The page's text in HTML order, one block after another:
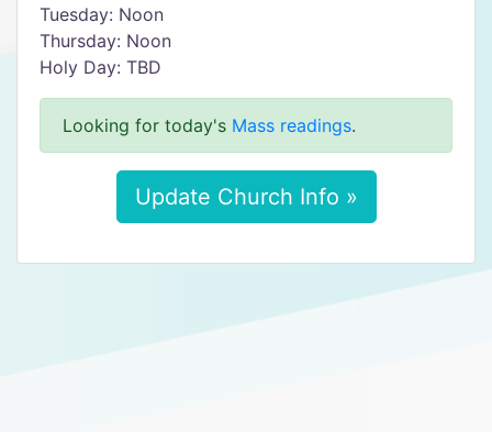
Tuesday: Noon
Thursday: Noon
Holy Day: TBD
Looking for today's Mass readings.
Update Church Info »